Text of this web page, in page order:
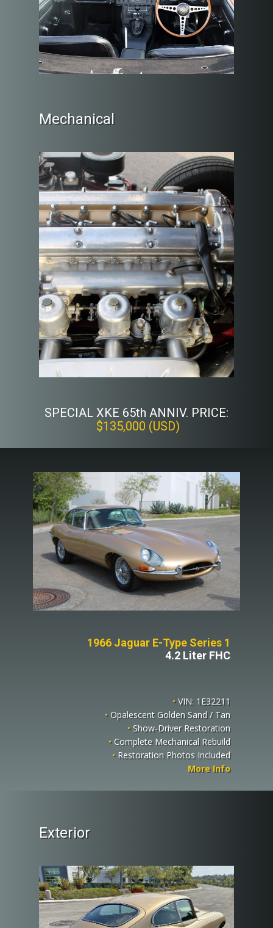
Mechanical
SPECIAL XKE 65th ANNIV. PRICE:
$135,000 (USD)
1966 Jaguar E-Type Series 1
4.2 Liter FHC
•VIN: 1E32211
• Opalescent Golden Sand / Tan
• Show-Driver Restoration
• Complete Mechanical Rebuild
• Restoration Photos Included
More Info
Exterior